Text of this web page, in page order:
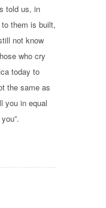
told us, in
them is built,
not know
who cry
today to
the same as
you in equal